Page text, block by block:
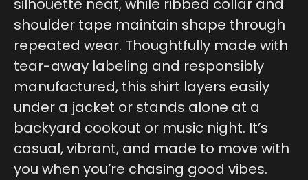
silhouette neat, while ribbed collar and
shoulder tape maintain shape through
repeated wear. Thoughtfully made with
tear-away labeling and responsibly
manufactured, this shirt layers easily
under a jacket or stands alone at a
backyard cookout or music night. It’s
casual, vibrant, and made to move with
you when you’re chasing good vibes.